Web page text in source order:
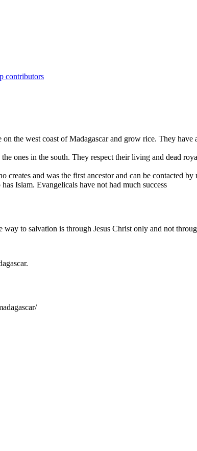
contributors
the west coast of Madagascar and grow rice. They have
ones in the south. They respect their living and dead
creates and was the first ancestor and can be contacted
Islam. Evangelicals have not had much success
to salvation is through Jesus Christ only and not